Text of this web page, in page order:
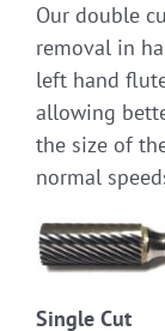
Our double
removal in
left hand
allowing
the size of
normal
Single Cut